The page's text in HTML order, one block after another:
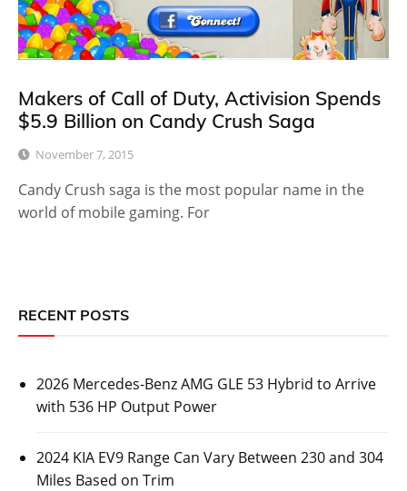
Makers of Call of Duty, Activision Spends
$5.9 Billion on Candy Crush Saga
November 7, 2015
Candy Crush saga is the most popular name in the
world of mobile gaming. For
RECENT POSTS
2026 Mercedes-Benz AMG GLE 53 Hybrid to Arrive
with 536 HP Output Power
2024 KIA EV9 Range Can Vary Between 230 and 304
Miles Based on Trim